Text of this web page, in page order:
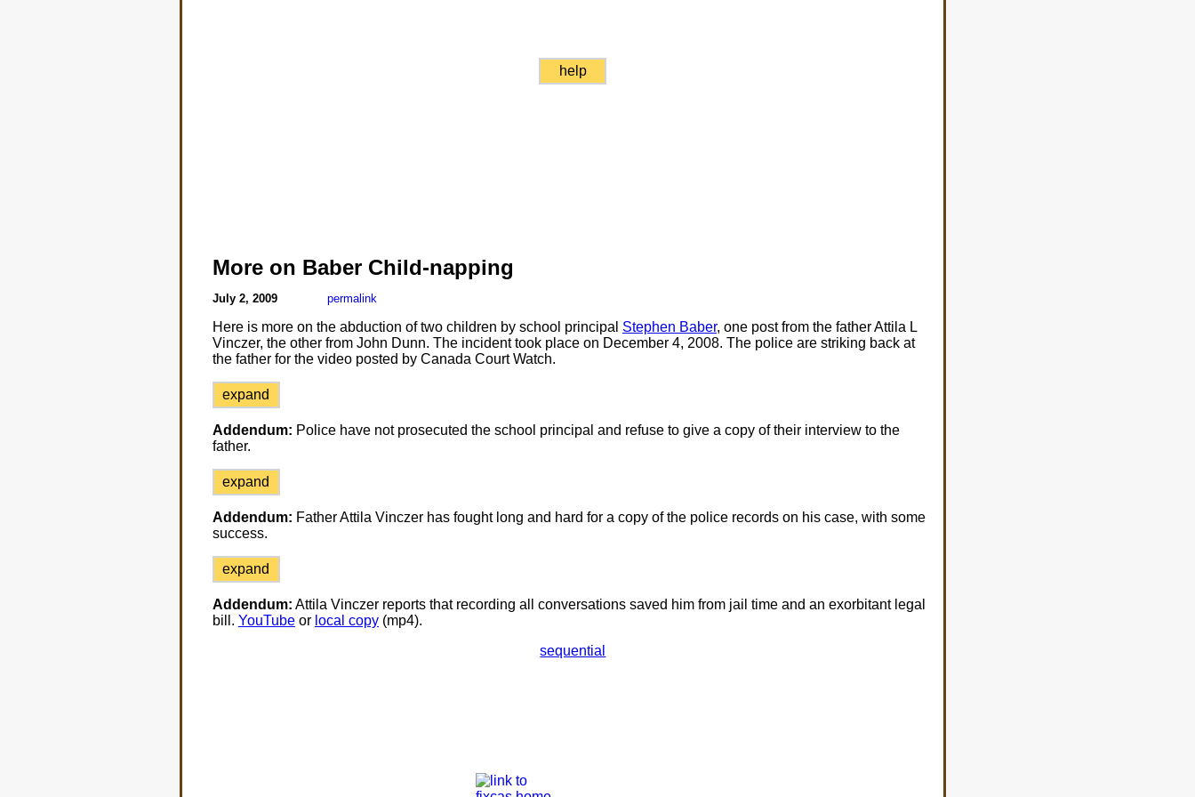
help
More on Baber Child-napping
July 2, 2009 permalink
Here is more on the abduction of two children by school principal Stephen Baber, one post from the father Attila L
Vinczer, the other from John Dunn. The incident took place on December 4, 2008. The police are striking back at
the father for the video posted by Canada Court Watch.
expand
Addendum: Police have not prosecuted the school principal and refuse to give a copy of their interview to the
father.
expand
Addendum: Father Attila Vinczer has fought long and hard for a copy of the police records on his case, with some
success.
expand
Addendum: Attila Vinczer reports that recording all conversations saved him from jail time and an exorbitant legal
bill. YouTubeor local copy(mp4).
sequential